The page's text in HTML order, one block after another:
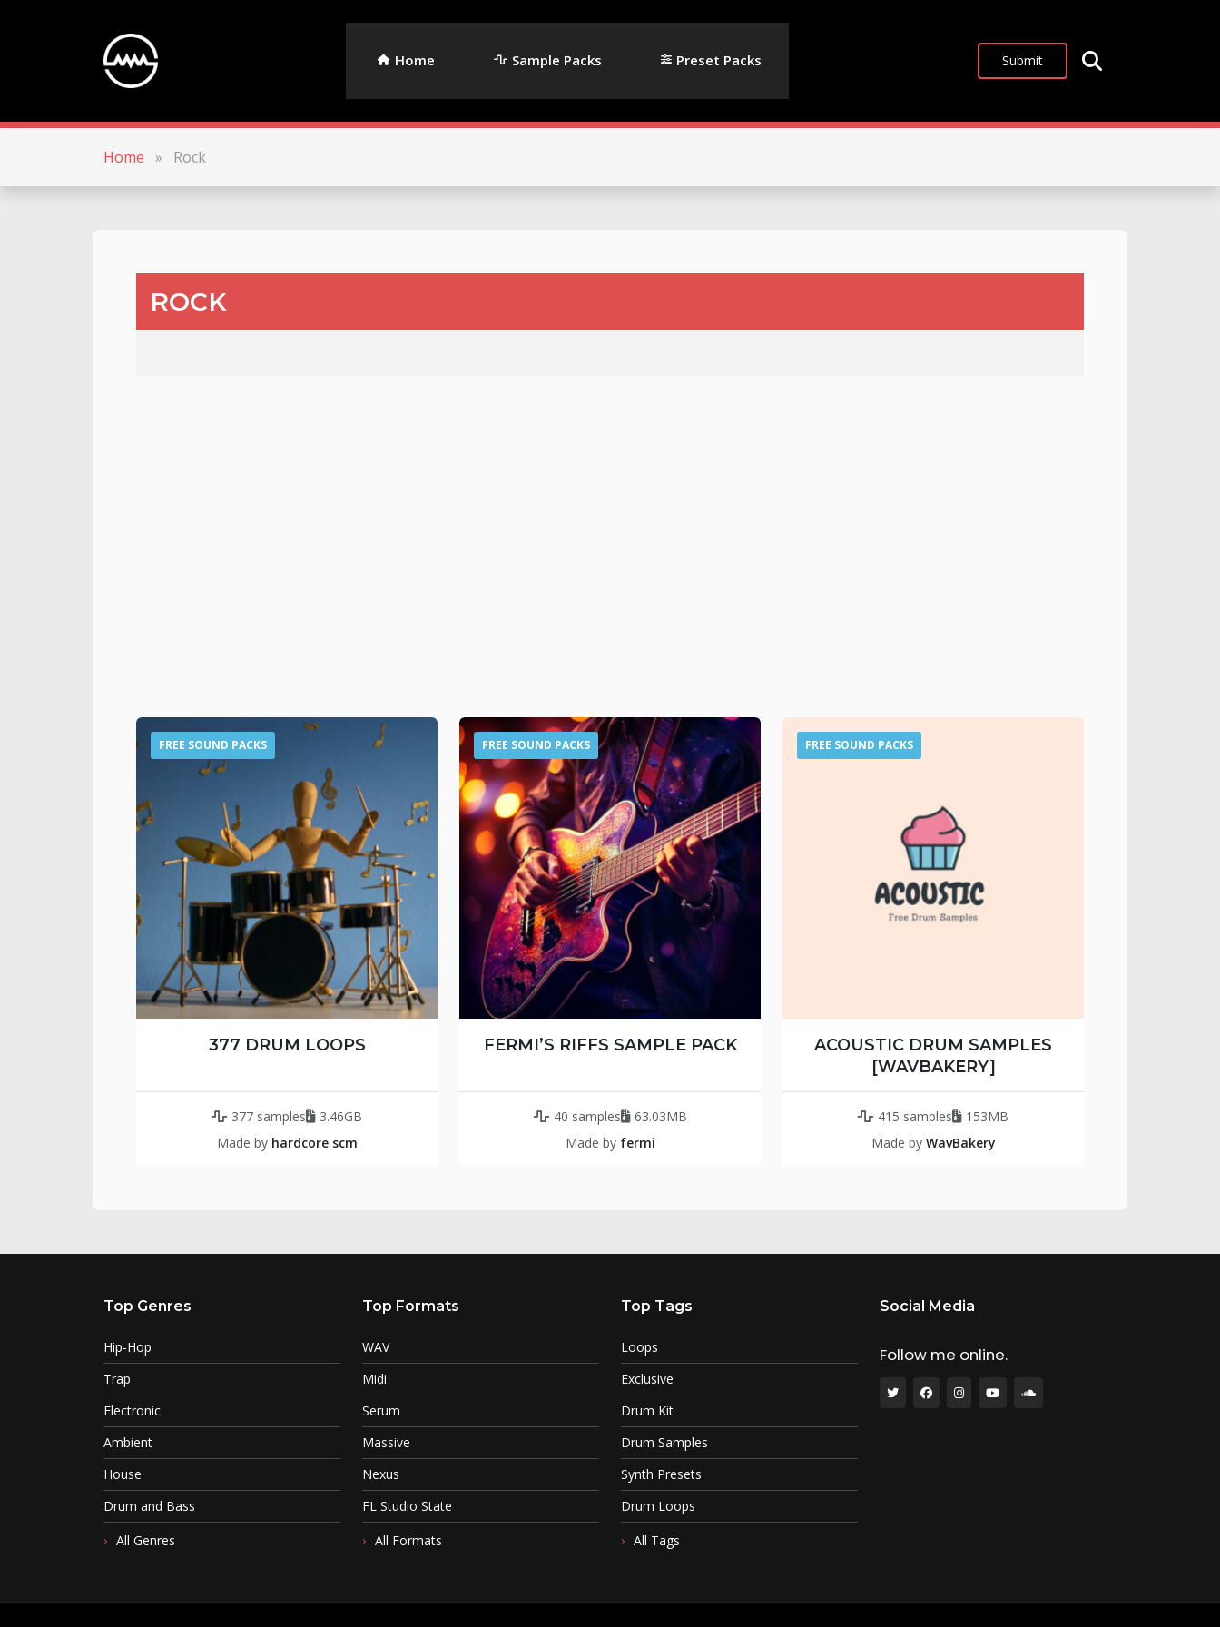
Home Sample Packs Preset Packs Submit
Home » Rock
ROCK
FREE SOUND PACKS
377 DRUM LOOPS
377 samples
3.46GB
Made by hardcore scm
FREE SOUND PACKS
FERMI’S RIFFS SAMPLE PACK
40 samples
63.03MB
Made by fermi
FREE SOUND PACKS
ACOUSTIC DRUM SAMPLES
[WAVBAKERY]
415 samples
153MB
Made by WavBakery
Top Genres
Hip-Hop
Trap
Electronic
Ambient
House
Drum and Bass
All Genres
Top Formats
WAV
Midi
Serum
Massive
Nexus
FL Studio State
All Formats
Top Tags
Loops
Exclusive
Drum Kit
Drum Samples
Synth Presets
Drum Loops
All Tags
Social Media
Follow me online.